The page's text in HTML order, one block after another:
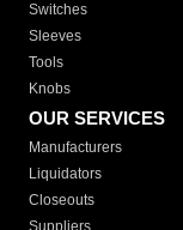
Switches
Sleeves
Tools
Knobs
OUR SERVICES
Manufacturers
Liquidators
Closeouts